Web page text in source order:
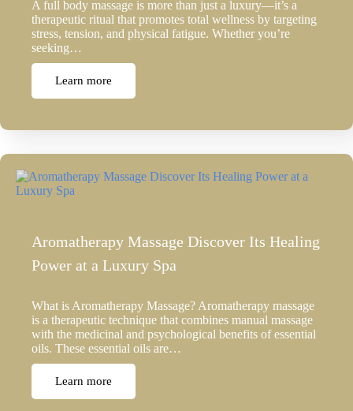
A full body massage is more than just a luxury—it’s a
therapeutic ritual that promotes total wellness by targeting
stress, tension, and physical fatigue. Whether you’re
seeking…
Learn more
Aromatherapy Massage Discover Its Healing
Power at a Luxury Spa
What is Aromatherapy Massage? Aromatherapy massage
is a therapeutic technique that combines manual massage
with the medicinal and psychological benefits of essential
oils. These essential oils are…
Learn more